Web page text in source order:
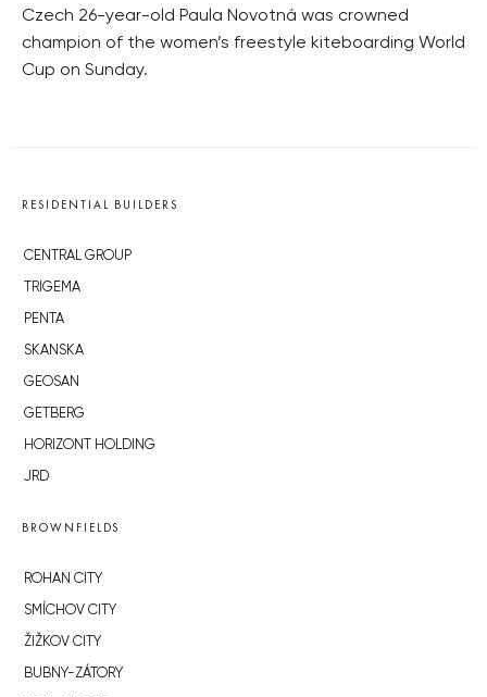
Czech 26-year-old Paula Novotná was crowned
champion of the women’s freestyle kiteboarding World
Cup on Sunday.
RESIDENTIAL BUILDERS
CENTRAL GROUP
TRIGEMA
PENTA
SKANSKA
GEOSAN
GETBERG
HORIZONT HOLDING
JRD
BROWNFIELDS
ROHAN CITY
SMÍCHOV CITY
ŽIŽKOV CITY
BUBNY-ZÁTORY